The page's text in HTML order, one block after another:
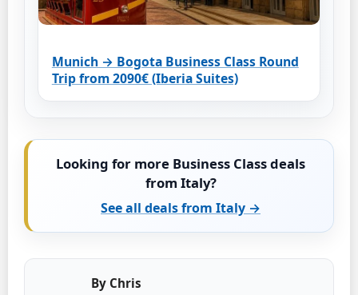
Munich → Bogota Business Class Round
Trip from 2090€ (Iberia Suites)
Looking for more Business Class deals
from Italy?
See all deals from Italy →
By Chris